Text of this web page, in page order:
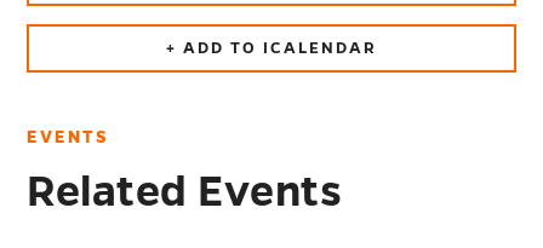
+ ADD TO ICALENDAR
EVENTS
Related Events